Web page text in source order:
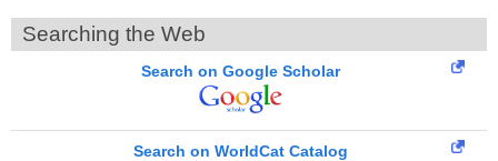
Searching the Web
Search on Google Scholar
Search on WorldCat Catalog